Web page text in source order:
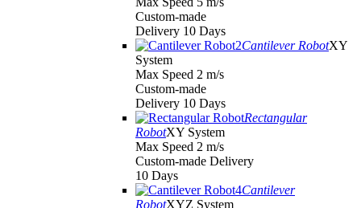
Custom-made
Delivery 10 Days
Cantilever RobotXY
System
Max Speed 2 m/s
Custom-made
Delivery 10 Days
Rectangular
RobotXY System
Max Speed 2 m/s
Custom-made Delivery
10 Days
Cantilever
RobotXYZ System